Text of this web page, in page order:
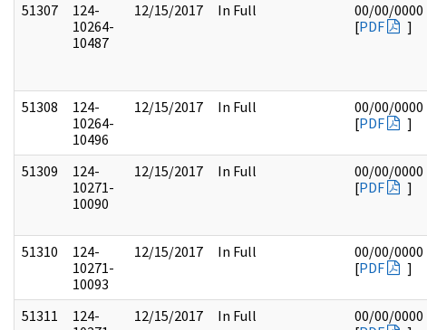
51307
124-
10264-
10487
12/15/2017 In Full
00/00/0000
[PDF ]
51308
124-
10264-
10496
12/15/2017 In Full
00/00/0000
[PDF ]
51309
124-
10271-
10090
12/15/2017 In Full
00/00/0000
[PDF ]
51310
124-
10271-
10093
12/15/2017 In Full
00/00/0000
[PDF ]
51311
124-
12/15/2017 In Full
00/00/0000